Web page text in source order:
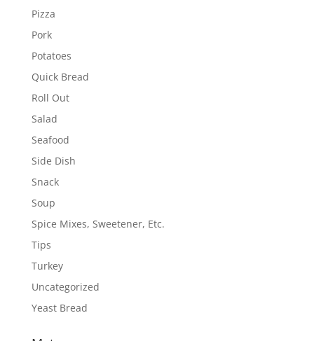
Pizza
Pork
Potatoes
Quick Bread
Roll Out
Salad
Seafood
Side Dish
Snack
Soup
Spice Mixes, Sweetener, Etc.
Tips
Turkey
Uncategorized
Yeast Bread